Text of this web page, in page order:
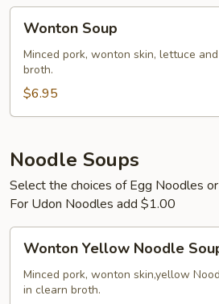
Soup
Wonton Soup
Minced pork, wonton skin, lettuce
broth.
$6.95
Noodle Soups
Select the choices of Egg Noodles
For Udon Noodles add $1.00
Yellow
Noodle
Soup
Wonton Yellow Noodle
Minced pork, wonton skin,yellow
in clearn broth.